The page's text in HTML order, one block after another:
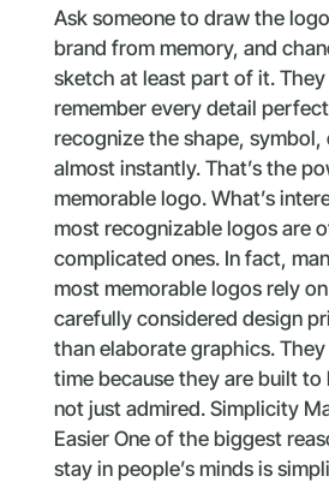
Ask someone to draw the
brand from memory, and
sketch at least part of it.
remember every detail
recognize the shape, symbol,
almost instantly. That’s the
memorable logo. What’s
most recognizable logos are
complicated ones. In fact,
most memorable logos rely
carefully considered design
than elaborate graphics.
time because they are built to
not just admired. Simplicity
Easier One of the biggest
stay in people’s minds is